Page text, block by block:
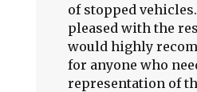
of stopped
pleased with the
would highly
for anyone who
representation of